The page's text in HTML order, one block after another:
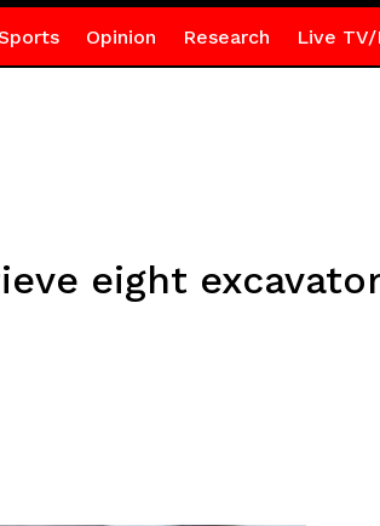
Opinion Research Live TV/
eight